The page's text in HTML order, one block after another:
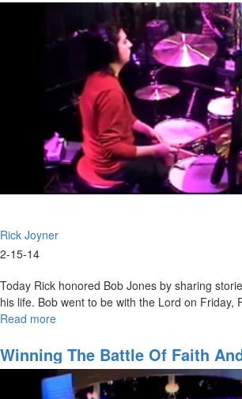
Rick Joyner
2-15-14
Today Rick honored Bob Jones by sharing
his life. Bob went to be with the Lord on Friday,
Read more
Orders
Part
5
Winning The Battle Of Faith